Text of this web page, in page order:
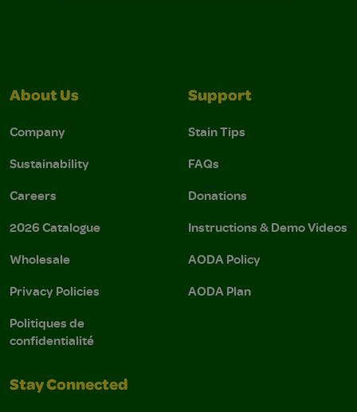
About Us
Company
Sustainability
Careers
2026 Catalogue
Wholesale
Privacy Policies
Politiques de
confidentialité
Support
Stain Tips
FAQs
Donations
Instructions & Demo Videos
AODA Policy
AODA Plan
Stay Connected